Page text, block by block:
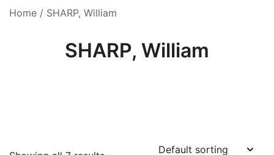
Home / SHARP, William
SHARP, William